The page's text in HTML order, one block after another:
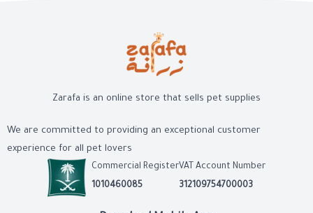
Zarafa is an online store that sells pet supplies
We are committed to providing an exceptional customer
experience for all pet lovers
Commercial Register
1010460085
VAT Account Number
312109754700003